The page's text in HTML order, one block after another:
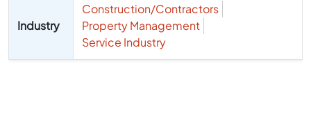
Industry
Construction/Contractors
Property Management
Service Industry